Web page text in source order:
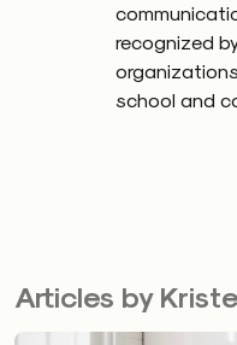
recognized
school and
Articles by